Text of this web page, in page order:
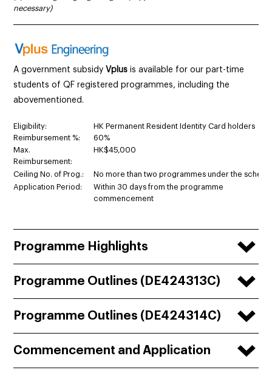
necessary)
A government subsidy Vplus is available for our part-time
students of QF registered programmes,including the
abovementioned.
Eligibility:
HK Permanent Resident Identity Card holders
Reimbursement %:
60%
Max.
Reimbursement:
HK$45,000
Ceiling No. of Prog.:
No more than two programmes under the
Application Period:
Within 30 days from the programme
commencement
Programme Highlights
Programme Outlines (DE424313C)
Programme Outlines (DE424314C)
Commencement and Application